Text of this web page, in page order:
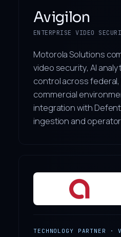
Avigilon
ENTERPRISE VIDEO
Motorola Solutions
video security, AI
control across
commercial
integration with
ingestion and
TECHNOLOGY PARTNER ·